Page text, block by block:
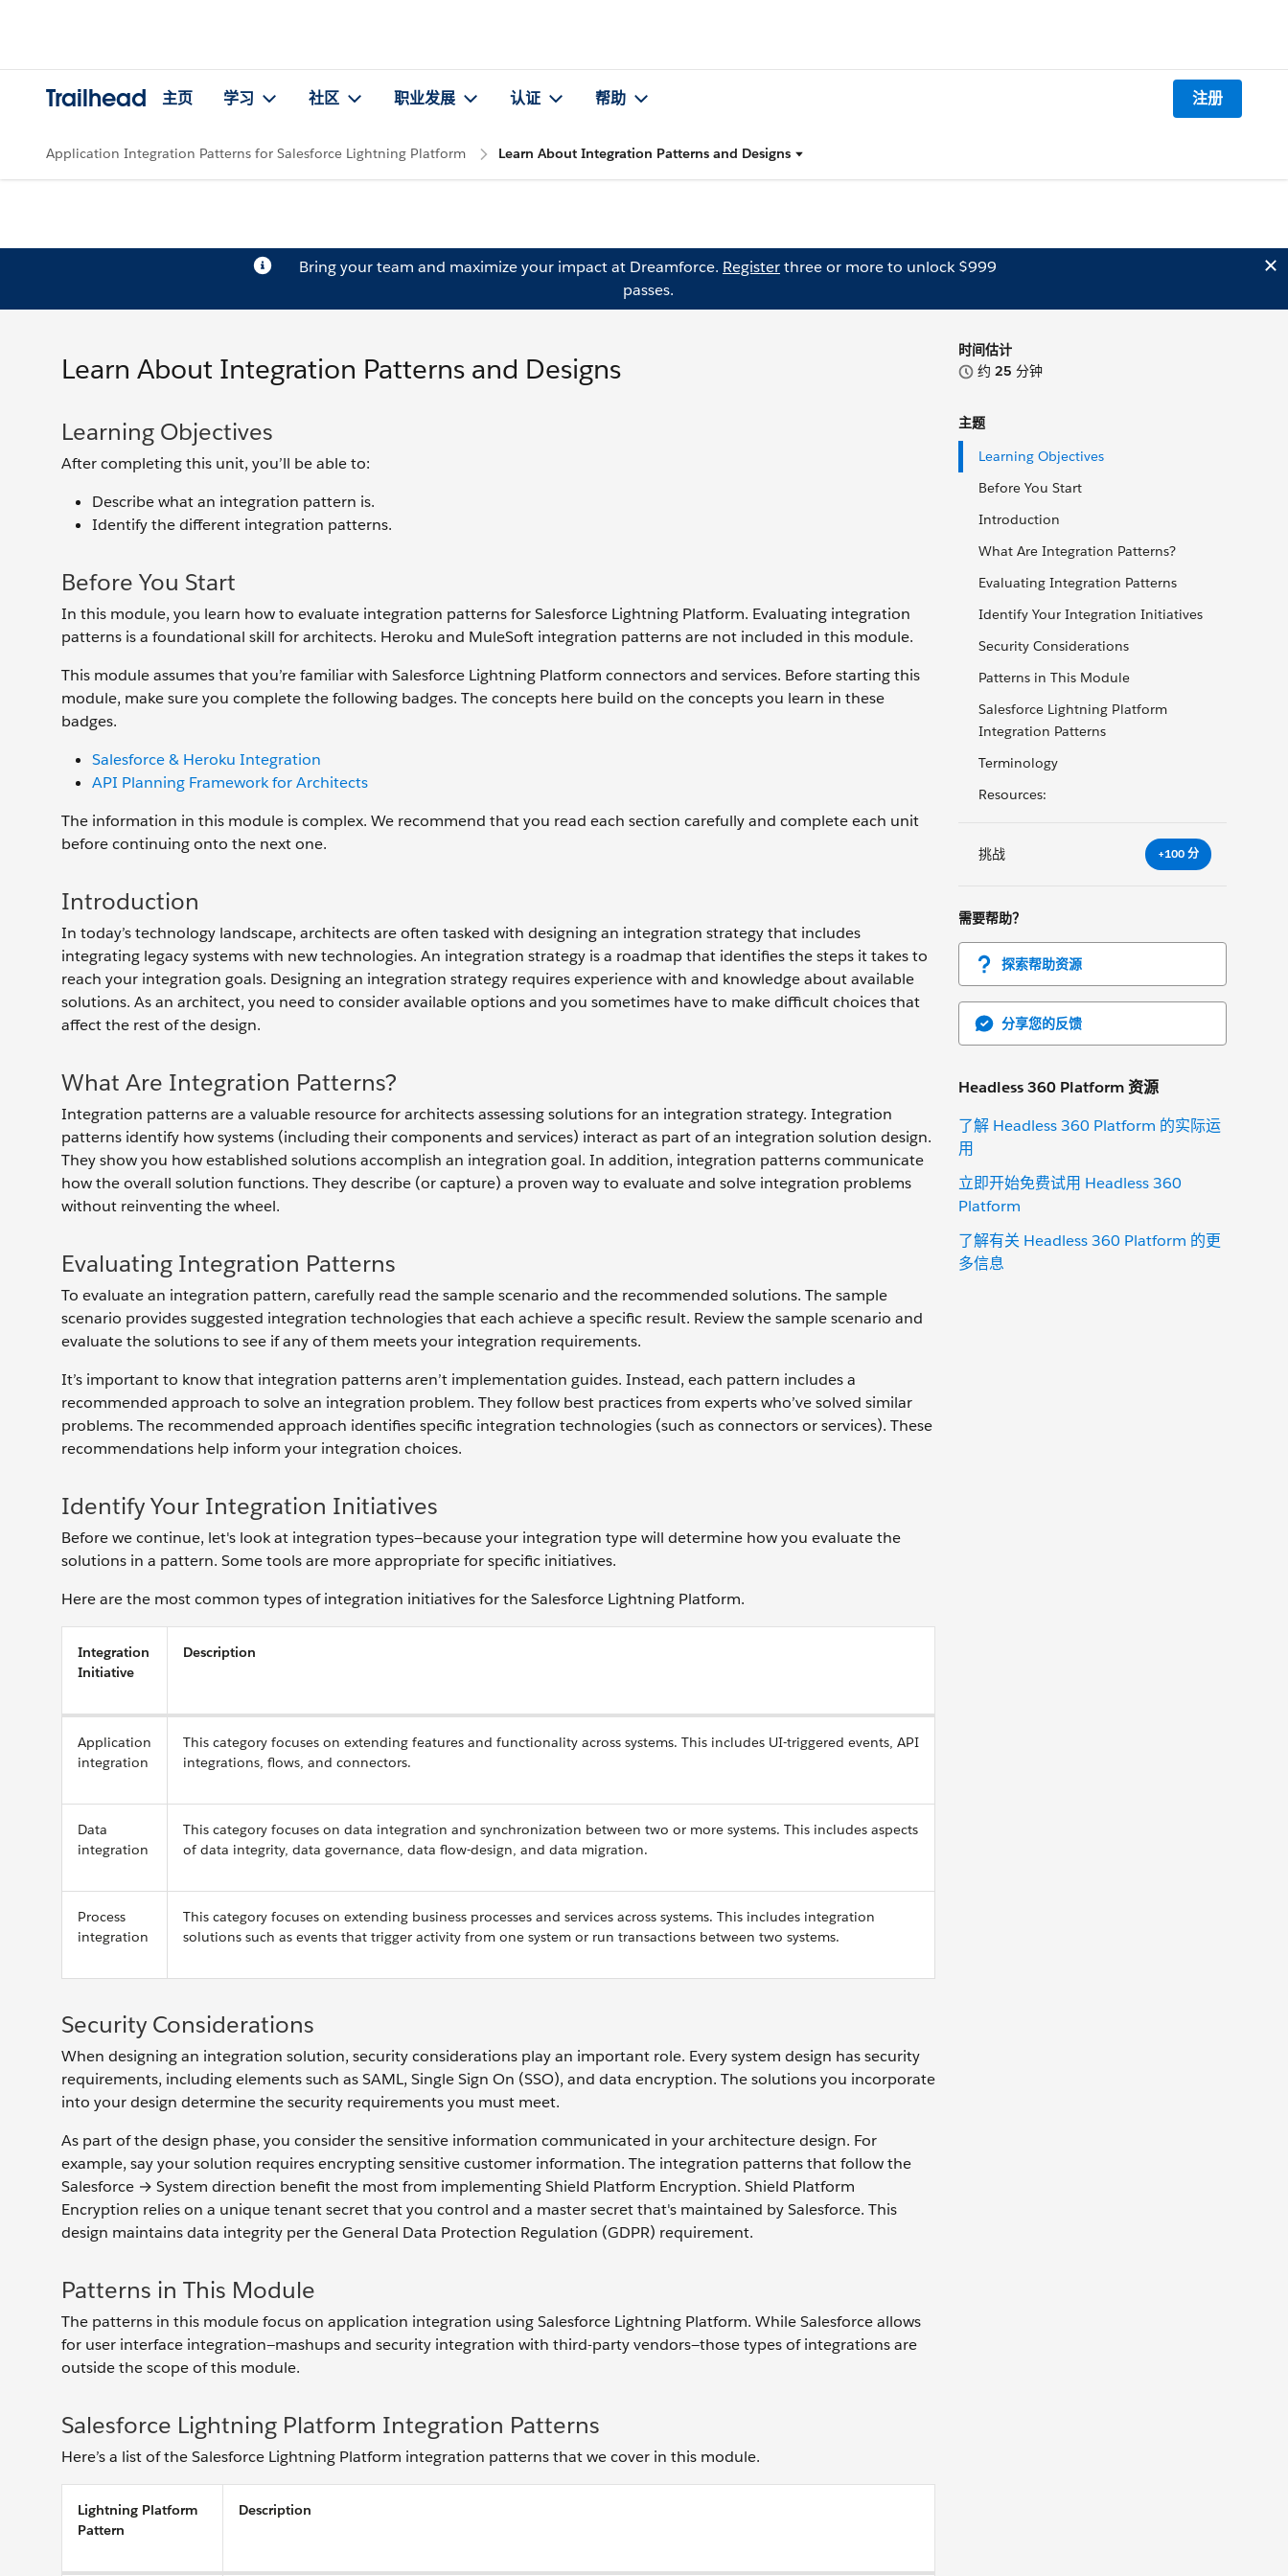
Trailhead 主页 学习 社区 职业发展 认证 帮助 注册
Application Integration Patterns for Salesforce Lightning Platform Learn About Integration Patterns and Designs
Bring your team and maximize your impact at Dreamforce. Registerthree or more to unlock $999
passes.
时间估计
约 25 分钟
主题
Learning Objectives
Before You Start
Introduction
What Are Integration Patterns?
Evaluating Integration Patterns
Identify Your Integration Initiatives
Security Considerations
Patterns in This Module
Salesforce Lightning Platform
Integration Patterns
Terminology
Resources:
挑战 +100 分
需要帮助？
探索帮助资源
分享您的反馈
Headless 360 Platform 资源
了解 Headless 360 Platform 的实际运
用
立即开始免费试用 Headless 360
Platform
了解有关 Headless 360 Platform 的更
多信息
Learn About Integration Patterns and Designs
Learning Objectives
After completing this unit, you’ll be able to:
Describe what an integration pattern is.
Identify the different integration patterns.
Before You Start
In this module, you learn how to evaluate integration patterns for Salesforce Lightning Platform. Evaluating integration
patterns is a foundational skill for architects. Heroku and MuleSoft integration patterns are not included in this module.
This module assumes that you’re familiar with Salesforce Lightning Platform connectors and services. Before starting this
module, make sure you complete the following badges. The concepts here build on the concepts you learn in these
badges.
Salesforce & Heroku Integration
API Planning Framework for Architects
The information in this module is complex. We recommend that you read each section carefully and complete each unit
before continuing onto the next one.
Introduction
In today’s technology landscape, architects are often tasked with designing an integration strategy that includes
integrating legacy systems with new technologies. An integration strategy is a roadmap that identifies the steps it takes to
reach your integration goals. Designing an integration strategy requires experience with and knowledge about available
solutions. As an architect, you need to consider available options and you sometimes have to make difficult choices that
affect the rest of the design.
What Are Integration Patterns?
Integration patterns are a valuable resource for architects assessing solutions for an integration strategy. Integration
patterns identify how systems (including their components and services) interact as part of an integration solution design.
They show you how established solutions accomplish an integration goal. In addition, integration patterns communicate
how the overall solution functions. They describe (or capture) a proven way to evaluate and solve integration problems
without reinventing the wheel.
Evaluating Integration Patterns
To evaluate an integration pattern, carefully read the sample scenario and the recommended solutions. The sample
scenario provides suggested integration technologies that each achieve a specific result. Review the sample scenario and
evaluate the solutions to see if any of them meets your integration requirements.
It’s important to know that integration patterns aren’t implementation guides. Instead, each pattern includes a
recommended approach to solve an integration problem. They follow best practices from experts who’ve solved similar
problems. The recommended approach identifies specific integration technologies (such as connectors or services). These
recommendations help inform your integration choices.
Identify Your Integration Initiatives
Before we continue, let's look at integration types—because your integration type will determine how you evaluate the
solutions in a pattern. Some tools are more appropriate for specific initiatives.
Here are the most common types of integration initiatives for the Salesforce Lightning Platform.
Integration
Initiative
Description
Application
integration
This category focuses on extending features and functionality across systems. This includes UI-triggered events, API
integrations, flows, and connectors.
Data
integration
This category focuses on data integration and synchronization between two or more systems. This includes aspects
of data integrity, data governance, data flow-design, and data migration.
Process
integration
This category focuses on extending business processes and services across systems. This includes integration
solutions such as events that trigger activity from one system or run transactions between two systems.
Security Considerations
When designing an integration solution, security considerations play an important role. Every system design has security
requirements, including elements such as SAML, Single Sign On (SSO), and data encryption. The solutions you incorporate
into your design determine the security requirements you must meet.
As part of the design phase, you consider the sensitive information communicated in your architecture design. For
example, say your solution requires encrypting sensitive customer information. The integration patterns that follow the
Salesforce → System direction benefit the most from implementing Shield Platform Encryption. Shield Platform
Encryption relies on a unique tenant secret that you control and a master secret that's maintained by Salesforce. This
design maintains data integrity per the General Data Protection Regulation (GDPR) requirement.
Patterns in This Module
The patterns in this module focus on application integration using Salesforce Lightning Platform. While Salesforce allows
for user interface integration—mashups and security integration with third-party vendors—those types of integrations are
outside the scope of this module.
Salesforce Lightning Platform Integration Patterns
Here’s a list of the Salesforce Lightning Platform integration patterns that we cover in this module.
Lightning Platform
Pattern
Description